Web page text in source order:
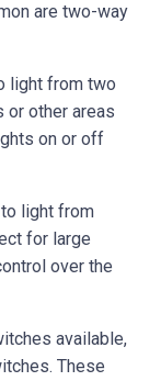
are two-way
light from two
or other areas
on or off
light from
for large
over the
available,
These